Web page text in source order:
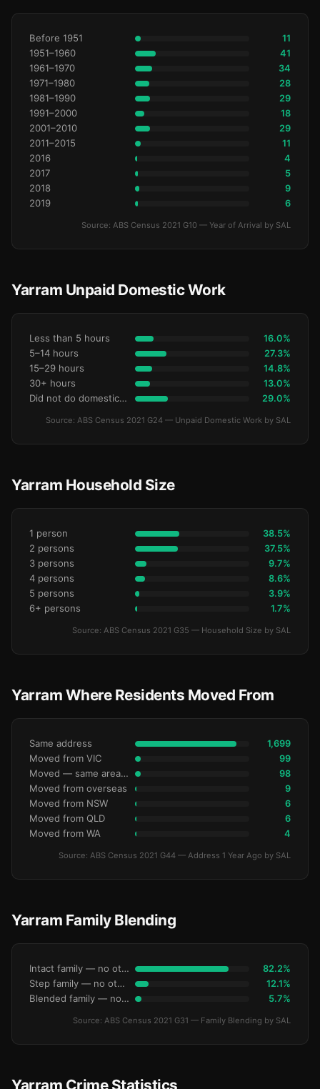
Before 1951 11
1951–1960 41
1961–1970 34
1971–1980 28
1981–1990 29
1991–2000 18
2001–2010 29
2011–2015 11
2016 4
2017 5
2018 9
2019 6
Source: ABS Census 2021 G10 — Year of Arrival by SAL
Yarram Unpaid Domestic Work
Less than 5 hours 16.0%
5–14 hours 27.3%
15–29 hours 14.8%
30+ hours 13.0%
Did not do domestic work 29.0%
Source: ABS Census 2021 G24 — Unpaid Domestic Work by SAL
Yarram Household Size
1 person 38.5%
2 persons 37.5%
3 persons 9.7%
4 persons 8.6%
5 persons 3.9%
6+ persons 1.7%
Source: ABS Census 2021 G35 — Household Size by SAL
Yarram Where Residents Moved From
Same address 1,699
Moved from VIC 99
Moved — same area (SA2) 98
Moved from overseas 9
Moved from NSW 6
Moved from QLD 6
Moved from WA 4
Source: ABS Census 2021 G44 — Address 1 Year Ago by SAL
Yarram Family Blending
Intact family — no other children 82.2%
Step family — no other children 12.1%
Blended family — no other children 5.7%
Source: ABS Census 2021 G31 — Family Blending by SAL
Yarram Crime Statistics